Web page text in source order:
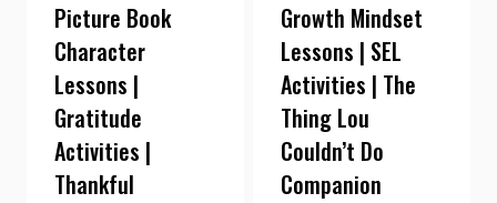
Picture Book
Character
Lessons |
Gratitude
Activities |
Thankful
Growth Mindset
Lessons | SEL
Activities | The
Thing Lou
Couldn’t Do
Companion